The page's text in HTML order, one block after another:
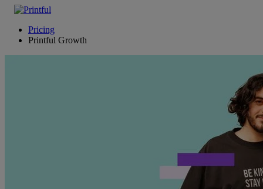
Pricing
Printful Growth